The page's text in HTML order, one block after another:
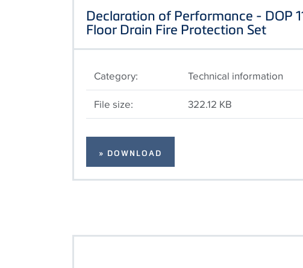
Declaration of Performance - DOP
Floor Drain Fire Protection Set
Category:
Technical information
File size:
322.12 KB
» DOWNLOAD